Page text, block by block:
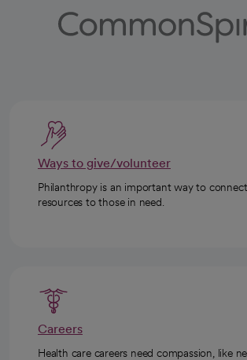
Ways to give/volunteer
Philanthropy is an important way to
resources to those in need.
Careers
Health care careers need compassion, like